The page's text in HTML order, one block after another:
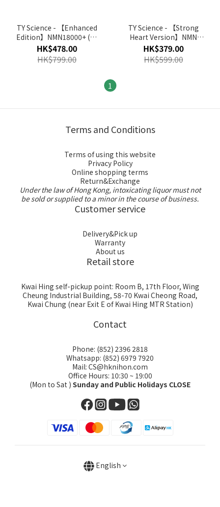
TY Science - 【Enhanced
Edition】NMN18000+ (60
Capsules)
HK$478.00
HK$799.00
TY Science - 【Strong
Heart Version】NMN
18000+ (60 capsules)
HK$379.00
HK$599.00
1
Terms and Conditions
Terms of using this website
Privacy Policy
Online shopping terms
Return&Exchange
Under the law of Hong Kong, intoxicating liquor must not
be sold or supplied to a minor in the course of business.
Customer service
Delivery&Pick up
Warranty
About us
Retail store
Kwai Hing self-pickup point: Room B, 17th Floor, Wing
Cheung Industrial Building, 58-70 Kwai Cheong Road,
Kwai Chung (near Exit E of Kwai Hing MTR Station)
Contact
Phone: (852) 2396 2818
Whatsapp: (852) 6979 7920
Mail: CS@hknihon.com
Office Hours: 10:30 ~ 19:00
(Mon to Sat ) Sunday and Public Holidays CLOSE
English